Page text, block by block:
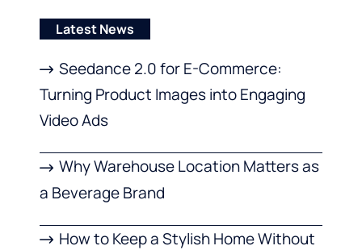
Latest News
Seedance 2.0 for E-Commerce:
Turning Product Images into Engaging
Video Ads
Why Warehouse Location Matters as
a Beverage Brand
How to Keep a Stylish Home Without